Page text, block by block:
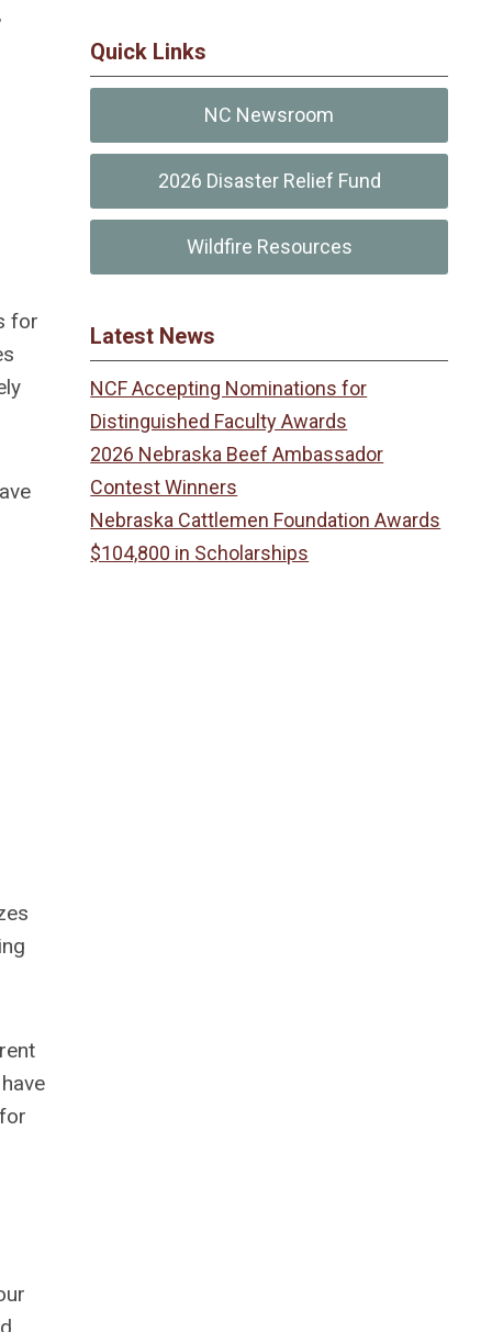
for
Quick Links
NC Newsroom
2026 Disaster Relief Fund
Wildfire Resources
Latest News
NCF Accepting Nominations for
Distinguished Faculty Awards
2026 Nebraska Beef Ambassador
Contest Winners
Nebraska Cattlemen Foundation Awards
$104,800 in Scholarships